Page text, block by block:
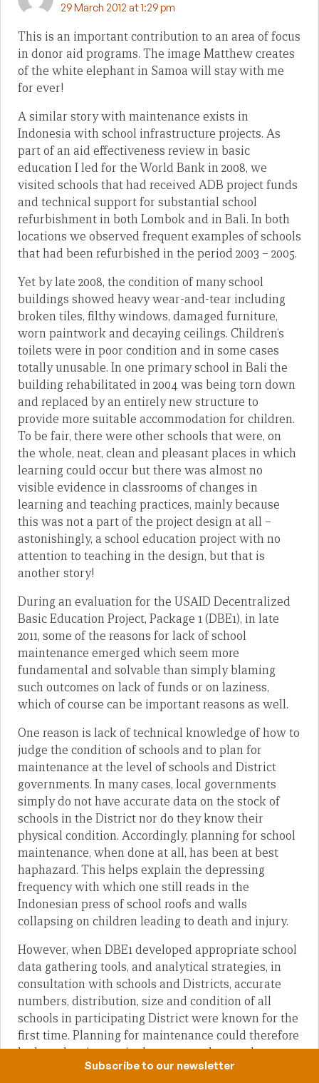
29 March 2012 at 1:29 pm
This is an important contribution to an area of focus
in donor aid programs. The image Matthew creates
of the white elephant in Samoa will stay with me
for ever!
A similar story with maintenance exists in
Indonesia with school infrastructure projects. As
part of an aid effectiveness review in basic
education I led for the World Bank in 2008, we
visited schools that had received ADB project funds
and technical support for substantial school
refurbishment in both Lombok and in Bali. In both
locations we observed frequent examples of schools
that had been refurbished in the period 2003 – 2005.
Yet by late 2008, the condition of many school
buildings showed heavy wear-and-tear including
broken tiles, filthy windows, damaged furniture,
worn paintwork and decaying ceilings. Children’s
toilets were in poor condition and in some cases
totally unusable. In one primary school in Bali the
building rehabilitated in 2004 was being torn down
and replaced by an entirely new structure to
provide more suitable accommodation for children.
To be fair, there were other schools that were, on
the whole, neat, clean and pleasant places in which
learning could occur but there was almost no
visible evidence in classrooms of changes in
learning and teaching practices, mainly because
this was not a part of the project design at all –
astonishingly, a school education project with no
attention to teaching in the design, but that is
another story!
During an evaluation for the USAID Decentralized
Basic Education Project, Package 1 (DBE1), in late
2011, some of the reasons for lack of school
maintenance emerged which seem more
fundamental and solvable than simply blaming
such outcomes on lack of funds or on laziness,
which of course can be important reasons as well.
One reason is lack of technical knowledge of how to
judge the condition of schools and to plan for
maintenance at the level of schools and District
governments. In many cases, local governments
simply do not have accurate data on the stock of
schools in the District nor do they know their
physical condition. Accordingly, planning for school
maintenance, when done at all, has been at best
haphazard. This helps explain the depressing
frequency with which one still reads in the
Indonesian press of school roofs and walls
collapsing on children leading to death and injury.
However, when DBE1 developed appropriate school
data gathering tools, and analytical strategies, in
consultation with schools and Districts, accurate
numbers, distribution, size and condition of all
schools in participating District were known for the
first time. Planning for maintenance could therefore
be based on increasingly accurate data as data
collectors and data users began to realise the
Subscribe to our newsletter